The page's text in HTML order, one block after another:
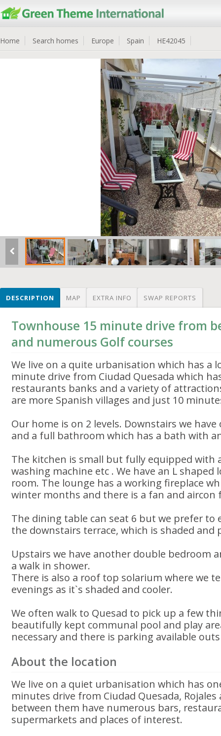
Home Search homes Europe Spain HE42045
DESCRIPTION MAP EXTRA INFO SWAP REPORTS
Townhouse 15 minute drive from
and numerous Golf courses
We live on a quite urbanisation which has a
minute drive from Ciudad Quesada which
restaurants banks and a variety of
are more Spanish villages and just 10
Our home is on 2 levels. Downstairs we
and a full bathroom which has a bath with
The kitchen is small but fully equipped with
washing machine etc . We have an L
room. The lounge has a working fireplace
winter months and there is a fan and aircon
The dining table can seat 6 but we prefer
the downstairs terrace, which is shaded and
Upstairs we have another double bedroom
a walk in shower.
There is also a roof top solarium where we
evenings as it`s shaded and cooler.
We often walk to Quesad to pick up a few
beautifully kept communal pool and play
necessary and there is parking available
About the location
We live on a quiet urbanisation which has
minutes drive from Ciudad Quesada,
between them have numerous bars,
supermarkets and places of interest.